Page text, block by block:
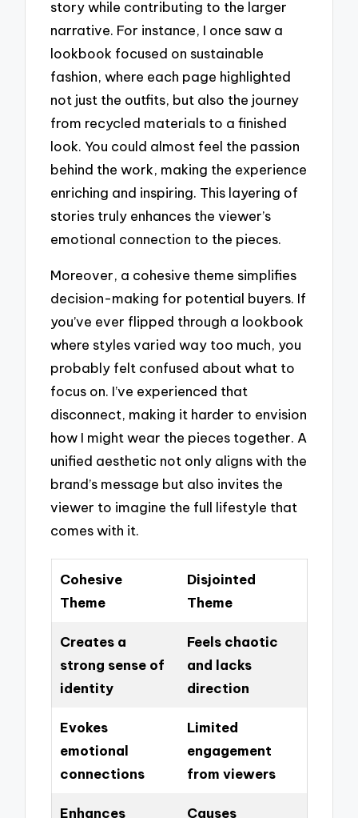
story while contributing to the larger
narrative. For instance, I once saw a
lookbook focused on sustainable
fashion, where each page highlighted
not just the outfits, but also the journey
from recycled materials to a finished
look. You could almost feel the passion
behind the work, making the experience
enriching and inspiring. This layering of
stories truly enhances the viewer’s
emotional connection to the pieces.
Moreover, a cohesive theme simplifies
decision-making for potential buyers. If
you’ve ever flipped through a lookbook
where styles varied way too much, you
probably felt confused about what to
focus on. I’ve experienced that
disconnect, making it harder to envision
how I might wear the pieces together. A
unified aesthetic not only aligns with the
brand’s message but also invites the
viewer to imagine the full lifestyle that
comes with it.
Cohesive
Theme
Disjointed
Theme
Creates a
strong sense of
identity
Feels chaotic
and lacks
direction
Evokes
emotional
connections
Limited
engagement
from viewers
Enhances
Causes